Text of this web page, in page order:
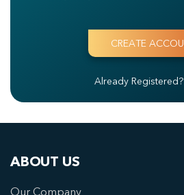
Already Registered?
ABOUT US